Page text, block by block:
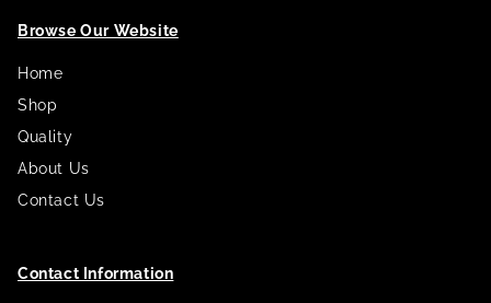
Browse Our Website
Home
Shop
Quality
About Us
Contact Us
Contact Information